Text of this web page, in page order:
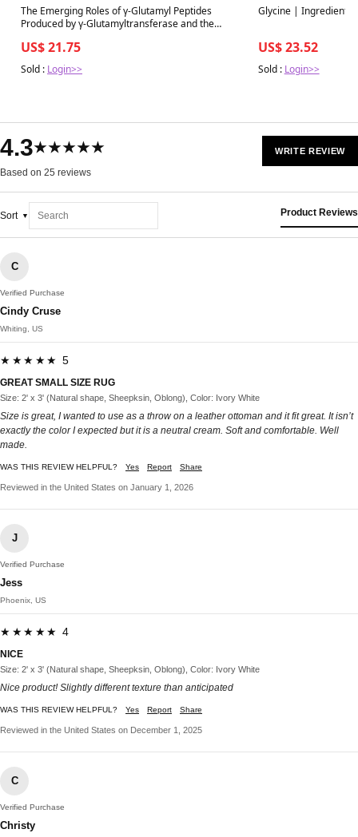
Best in 7 days
The Emerging Roles of γ-Glutamyl Peptides
Produced by γ-Glutamyltransferase and the
US$ 21.75
Sold : Login>>
Best in 7 days
Glycine | Ingredient
US$ 23.52
Sold : Login>>
4.3★★★★★
Based on 25 reviews
WRITE REVIEW
Sort Product Reviews
C
Verified Purchase
Cindy Cruse
Whiting, US
★★★★★ 5
GREAT SMALL SIZE RUG
Size: 2' x 3' (Natural shape, Sheepksin, Oblong), Color: Ivory White
Size is great, I wanted to use as a throw on a leather ottoman and it fit great. It isn’t
exactly the color I expected but it is a neutral cream. Soft and comfortable. Well
made.
WAS THIS REVIEW HELPFUL? Yes Report Share
Reviewed in the United States on January 1, 2026
J
Verified Purchase
Jess
Phoenix, US
★★★★★ 4
NICE
Size: 2' x 3' (Natural shape, Sheepksin, Oblong), Color: Ivory White
Nice product! Slightly different texture than anticipated
WAS THIS REVIEW HELPFUL? Yes Report Share
Reviewed in the United States on December 1, 2025
C
Verified Purchase
Christy